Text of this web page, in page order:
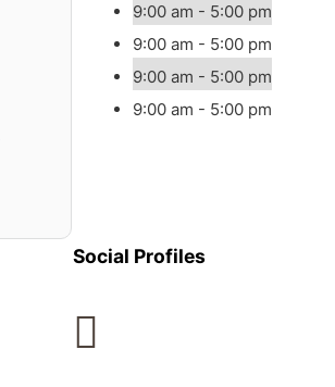
9:00 am - 5:00 pm
9:00 am - 5:00 pm
9:00 am - 5:00 pm
9:00 am - 5:00 pm
Social Profiles